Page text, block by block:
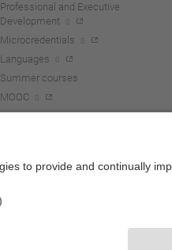
Professional and Executive
Development
Microcredentials
Languages
Summer courses
MOOC